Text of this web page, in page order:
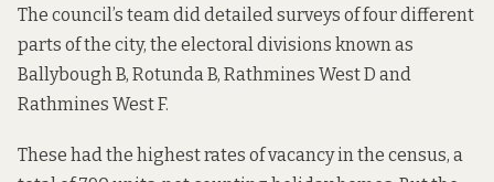
The council’s team did detailed surveys of four different
parts of the city, the electoral divisions known as
Ballybough B, Rotunda B, Rathmines West D and
Rathmines West F.
These had the highest rates of vacancy in the census, a